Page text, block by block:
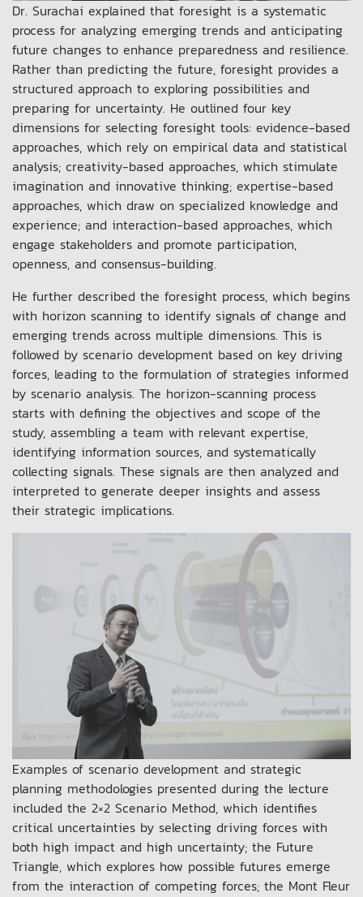
Dr. Surachai explained that foresight is a systematic
process for analyzing emerging trends and anticipating
future changes to enhance preparedness and resilience.
Rather than predicting the future, foresight provides a
structured approach to exploring possibilities and
preparing for uncertainty. He outlined four key
dimensions for selecting foresight tools: evidence-based
approaches, which rely on empirical data and statistical
analysis; creativity-based approaches, which stimulate
imagination and innovative thinking; expertise-based
approaches, which draw on specialized knowledge and
experience; and interaction-based approaches, which
engage stakeholders and promote participation,
openness, and consensus-building.
He further described the foresight process, which begins
with horizon scanning to identify signals of change and
emerging trends across multiple dimensions. This is
followed by scenario development based on key driving
forces, leading to the formulation of strategies informed
by scenario analysis. The horizon-scanning process
starts with defining the objectives and scope of the
study, assembling a team with relevant expertise,
identifying information sources, and systematically
collecting signals. These signals are then analyzed and
interpreted to generate deeper insights and assess
their strategic implications.
Examples of scenario development and strategic
planning methodologies presented during the lecture
included the 2×2 Scenario Method, which identifies
critical uncertainties by selecting driving forces with
both high impact and high uncertainty; the Future
Triangle, which explores how possible futures emerge
from the interaction of competing forces; the Mont Fleur